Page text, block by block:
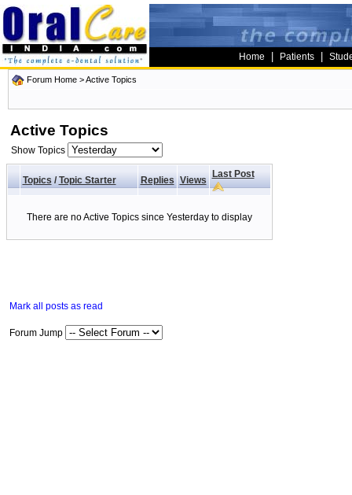
Home Patients
Forum Home >Active Topics
Active Topics
Show Topics
Topics/ Topic Starter Replies Views
Last Post
There are no Active Topics since Yesterday to display
Mark all posts as read
Forum Jump